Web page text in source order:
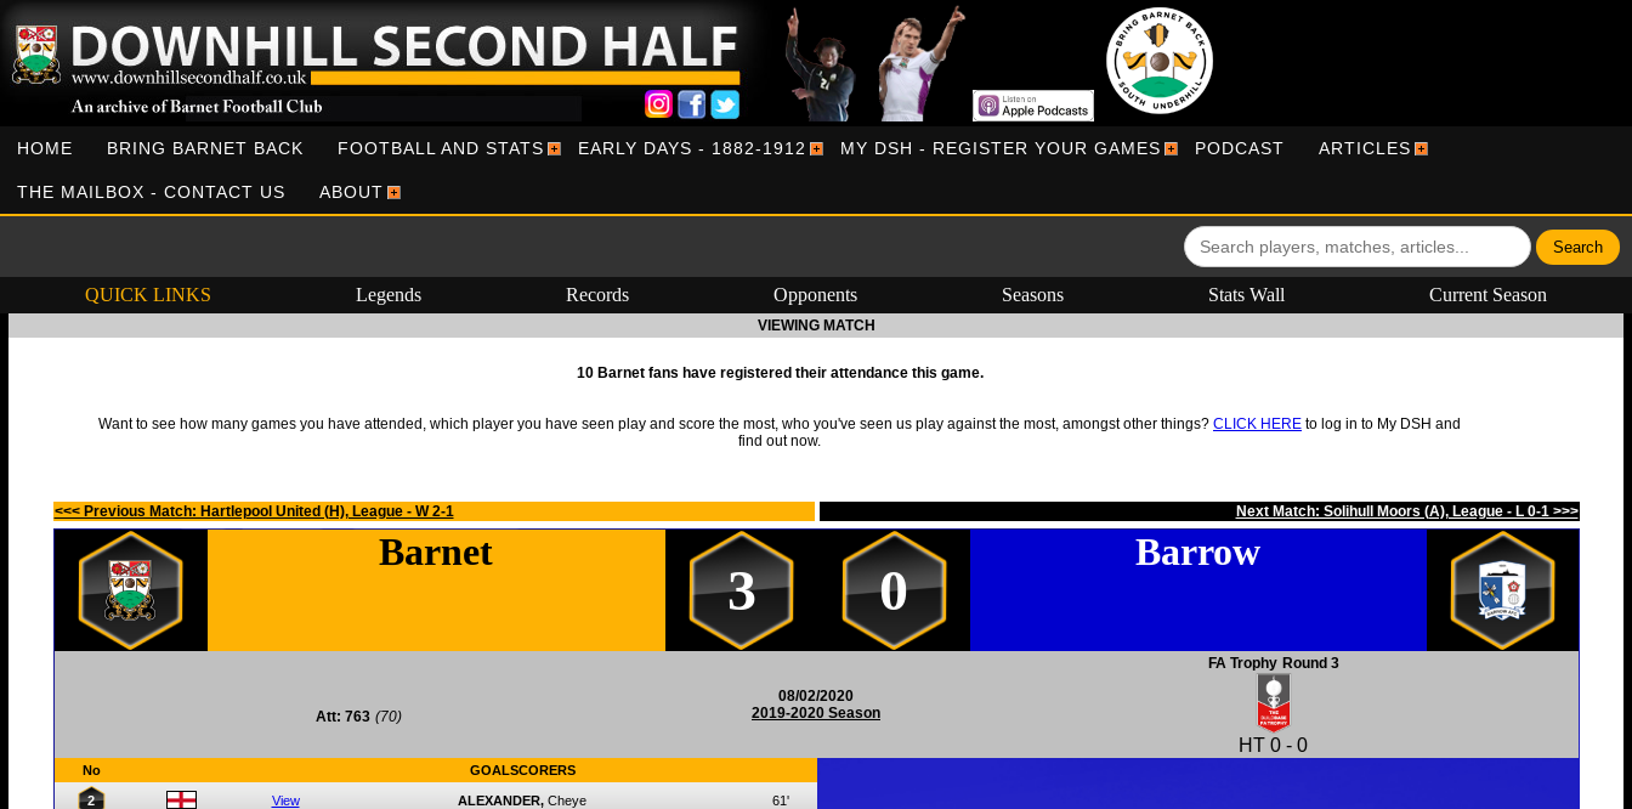
HOME BRING BARNET BACK FOOTBALL AND STATS EARLY DAYS - 1882-1912 MY DSH - REGISTER YOUR GAMES PODCAST ARTICLES
THE MAILBOX - CONTACT US ABOUT
QUICK LINKS Legends Records Opponents Seasons Stats Wall Current Season
VIEWING MATCH
10 Barnet fans have registered their attendance this game.
Want to see how many games you have attended, which player you have seen play and score the most, who you've seen us play against the most, amongst other things? CLICK HERE to log in to My DSH and
find out now.
<<< Previous Match: Hartlepool United (H), League - W 2-1 Next Match: Solihull Moors (A), League - L 0-1 >>>
Barnet
3 0
Barrow
Att: 763 (70)
08/02/2020
2019-2020 Season
FA Trophy Round 3
HT 0 - 0
No GOALSCORERS
2 View ALEXANDER, Cheye 61'